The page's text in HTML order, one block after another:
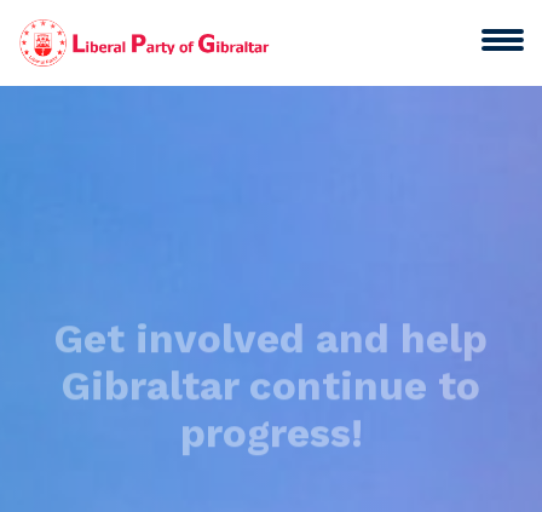
progress!